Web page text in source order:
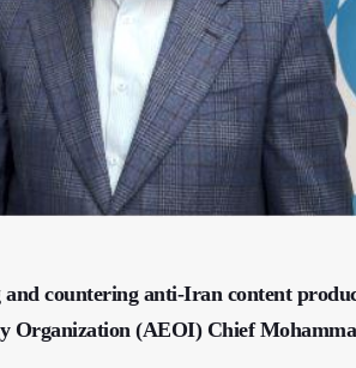
countering anti-Iran content
Organization (AEOI) Chief